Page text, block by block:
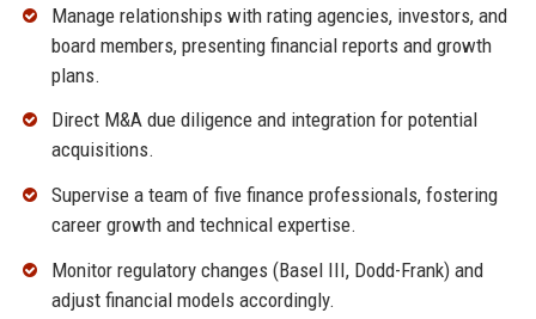
Manage relationships with rating agencies, investors, and
board members, presenting financial reports and growth
plans.
Direct M&A due diligence and integration for potential
acquisitions.
Supervise a team of five finance professionals, fostering
career growth and technical expertise.
Monitor regulatory changes (Basel III, Dodd-Frank) and
adjust financial models accordingly.